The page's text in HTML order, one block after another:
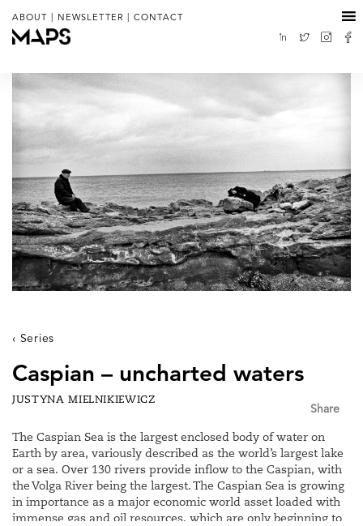
ABOUT | NEWSLETTER | CONTACT
Series
Caspian – uncharted waters
JUSTYNA MIELNIKIEWICZ
Share
The Caspian Sea is the largest enclosed body of water on
Earth by area, variously described as the world’s largest lake
or a sea. Over 130 rivers provide inflow to the Caspian, with
the Volga River being the largest. The Caspian Sea is growing
in importance as a major economic world asset loaded with
immense gas and oil resources, which are only beginning to